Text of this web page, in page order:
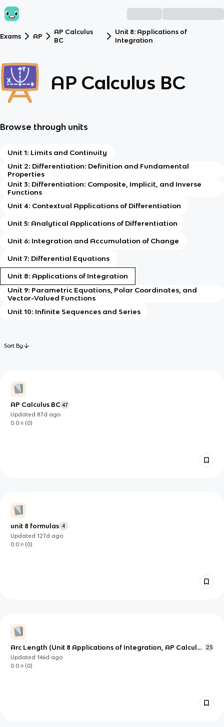
Exams AP
AP Calculus
BC
Unit 8: Applications of
Integration
AP Calculus BC
Browse through units
Unit 1: Limits and Continuity
Unit 2: Differentiation: Definition and Fundamental
Properties
Unit 3: Differentiation: Composite, Implicit, and Inverse
Functions
Unit 4: Contextual Applications of Differentiation
Unit 5: Analytical Applications of Differentiation
Unit 6: Integration and Accumulation of Change
Unit 7: Differential Equations
Unit 8: Applications of Integration
Unit 9: Parametric Equations, Polar Coordinates, and
Vector-Valued Functions
Unit 10: Infinite Sequences and Series
Sort By
AP Calculus BC 47
Updated 87d ago
0.0
(0)
unit 8 formulas 4
Updated127d ago
0.0
(0)
Arc Length (Unit 8 Applications of Integration, AP Calculus
BC)
25
Updated146d ago
0.0
(0)